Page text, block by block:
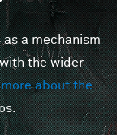
a mechanism
the wider
about the